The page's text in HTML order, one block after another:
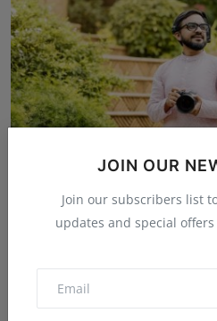
JOIN OUR
Join our subscribers list
updates and special
Aug 6, 2026